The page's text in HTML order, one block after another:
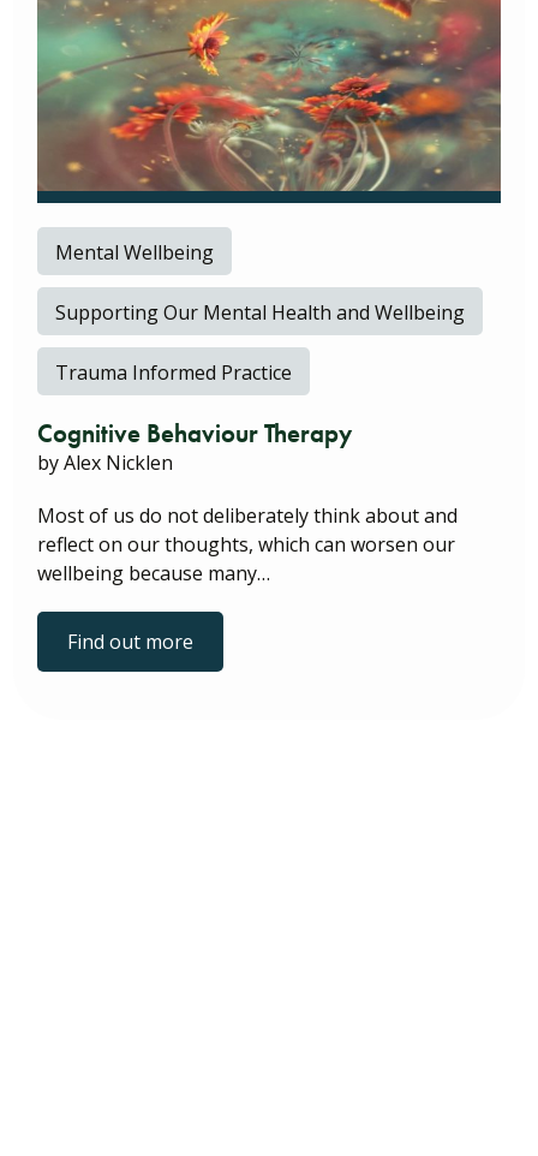
Mental Wellbeing
Supporting Our Mental Health and Wellbeing
Trauma Informed Practice
Cognitive Behaviour Therapy
by Alex Nicklen
Most of us do not deliberately think about and
reflect on our thoughts, which can worsen our
wellbeing because many…
Find out more